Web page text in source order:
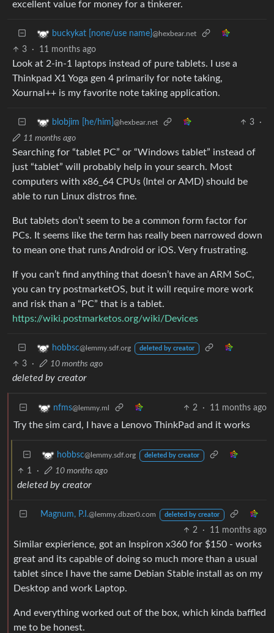
excellent value for money for a tinkerer.
buckykat [none/use name] @hexbear.net
3 · 11 months ago
Look at 2-in-1 laptops instead of pure tablets. I use a
Thinkpad X1 Yoga gen 4 primarily for note taking,
Xournal++ is my favorite note taking application.
blobjim [he/him] @hexbear.net 3
·
11 months ago
Searching for “tablet PC” or “Windows tablet” instead of
just “tablet” will probably help in your search. Most
computers with x86_64 CPUs (Intel or AMD) should be
able to run Linux distros fine.
But tablets don’t seem to be a common form factor for
PCs. It seems like the term has really been narrowed down
to mean one that runs Android or iOS. Very frustrating.
If you can’t find anything that doesn’t have an ARM SoC,
you can try postmarketOS, but it will require more work
and risk than a “PC” that is a tablet.
https://wiki.postmarketos.org/wiki/Devices
hobbsc@lemmy.sdf.org deleted by creator
3 · 10 months ago
deleted by creator
nfms@lemmy.ml 2 · 11 months ago
Try the sim card, I have a Lenovo ThinkPad and it works
hobbsc@lemmy.sdf.org deleted by creator
1 · 10 months ago
deleted by creator
Magnum, P.I.@lemmy.dbzer0.com deleted by creator
2 · 11 months ago
Similar expierience, got an Inspiron x360 for $150 - works
great and its capable of doing so much more than a usual
tablet since I have the same Debian Stable install as on my
Desktop and work Laptop.
And everything worked out of the box, which kinda baffled
me to be honest.